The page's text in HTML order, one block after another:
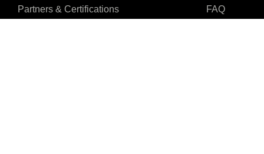
Partners & Certifications
FAQ